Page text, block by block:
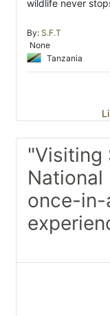
wildlife never
By: S.F.T
None
Tanzania
"Visiting
National
once-